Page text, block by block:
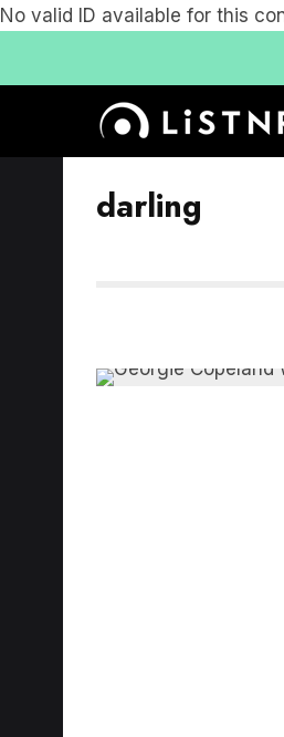
No valid ID available for this
darling